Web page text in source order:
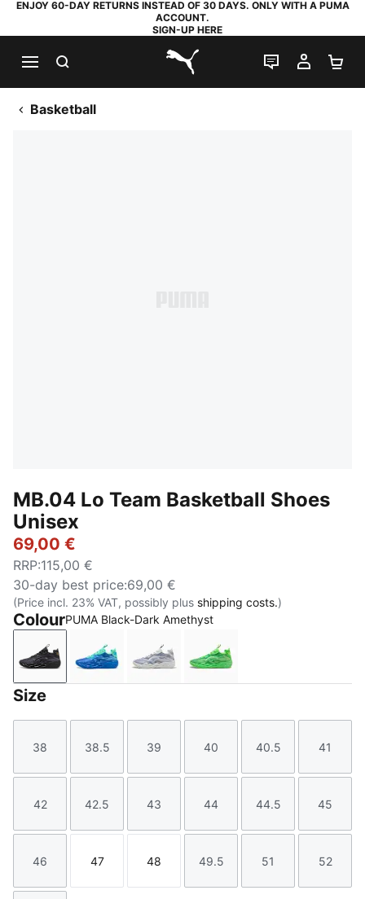
ENJOY 60-DAY RETURNS INSTEAD OF 30 DAYS. ONLY WITH A PUMA
ACCOUNT.
SIGN-UP HERE
PUMA.com
LIVE CHAT
MY
Basketball
MB.04 Lo Team Basketball Shoes
Unisex
69,00 €
RRP:115,00 €
30-day best price:69,00 €
(Price incl. 23% VAT, possibly plus shipping costs.)
ColourPUMA Black-Dark Amethyst
PUMA Black-Dark Amethyst
Ultra Blue-Blue Glimmer-New Navy
Feather Gray-Cool Mid Gray-
Green Glare-Fizzy Light
Size
Size
38
Size
38.5
Size
39
Size
40
Size
40.5
Size
41
Size
42
Size
42.5
Size
43
Size
44
Size
44.5
Size
45
Size
46
Size
47
Size
48
Size
49.5
Size
51
Size
52